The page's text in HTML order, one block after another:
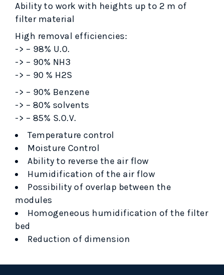
Ability to work with heights up to 2 m of
filter material
High removal efficiencies:
-> – 98% U.O.
-> – 90% NH3
-> – 90 % H2S
-> – 90% Benzene
-> – 80% solvents
-> – 85% S.O.V.
Temperature control
Moisture Control
Ability to reverse the air flow
Humidification of the air flow
Possibility of overlap between the
modules
Homogeneous humidification of the filter
bed
Reduction of dimension